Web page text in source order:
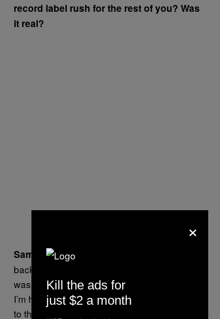
record label rush for the rest of you? Was
it real?
Sam:
I do feel like it was easier to get signed
back then. I would sort of argue that my band
was quite shit, and we got signed
I’m honest, I don’t feel much of an attachment
to that scene at all. I kind of think it was one of
×
Kill the ads for
just $2 a month